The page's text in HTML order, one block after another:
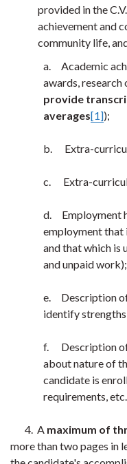
provided in the
achievement and
community life,
a. Academic
awards, research
provide
averages[1]);
b. Extra-
c. Extra-
d. Employment
employment that
and that which is
and unpaid work);
e. Description of
identify
f. Description of
about nature of
candidate is
requirements, etc.
4. A maximum of
more than two pages in